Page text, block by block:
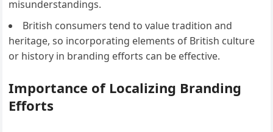
misunderstandings.
British consumers tend to value tradition and
heritage, so incorporating elements of British culture
or history in branding efforts can be effective.
Importance of Localizing Branding
Efforts